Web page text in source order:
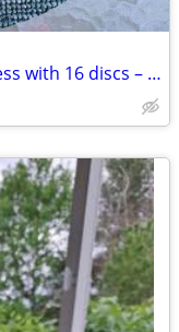
The Pampered Chef 1525 cookie press with 16 discs – Like new!